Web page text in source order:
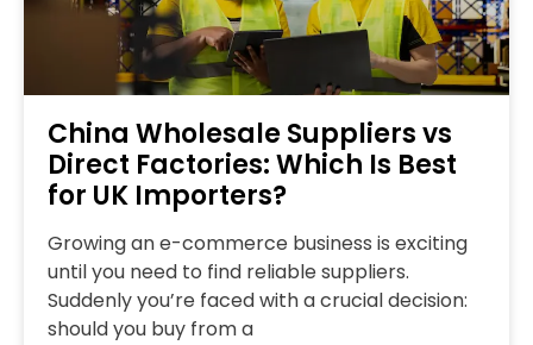
China Wholesale Suppliers vs
Direct Factories: Which Is Best
for UK Importers?
Growing an e-commerce business is exciting
until you need to find reliable suppliers.
Suddenly you’re faced with a crucial decision:
should you buy from a